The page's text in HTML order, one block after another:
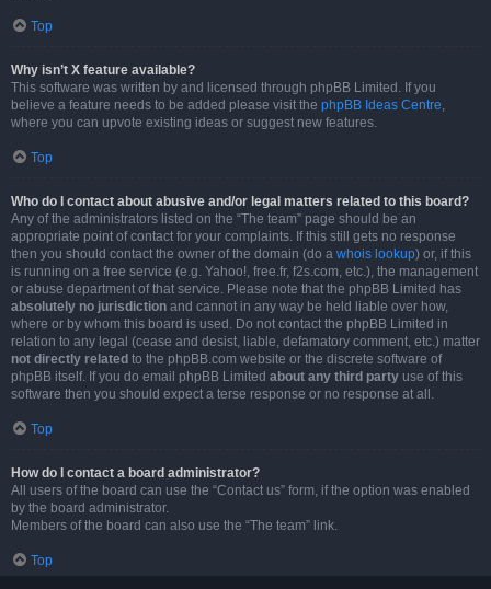
Top
Why isn’t X feature available?
This software was written by and licensed through phpBB Limited. If you
believe a feature needs to be added please visit the phpBB Ideas Centre,
where you can upvote existing ideas or suggest new features.
Top
Who do I contact about abusive and/or legal matters related to this board?
Any of the administrators listed on the “The team” page should be an
appropriate point of contact for your complaints. If this still gets no response
then you should contact the owner of the domain (do a whois lookup) or, if this
is running on a free service (e.g. Yahoo!, free.fr, f2s.com, etc.), the management
or abuse department of that service. Please note that the phpBB Limited has
absolutely no jurisdiction and cannot in any way be held liable over how,
where or by whom this board is used. Do not contact the phpBB Limited in
relation to any legal (cease and desist, liable, defamatory comment, etc.) matter
not directly related to the phpBB.com website or the discrete software of
phpBB itself. If you do email phpBB Limited about any third party use of this
software then you should expect a terse response or no response at all.
Top
How do I contact a board administrator?
All users of the board can use the “Contact us” form, if the option was enabled
by the board administrator.
Members of the board can also use the “The team” link.
Top